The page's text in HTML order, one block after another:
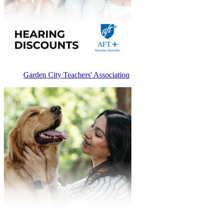
Garden City Teachers' Association